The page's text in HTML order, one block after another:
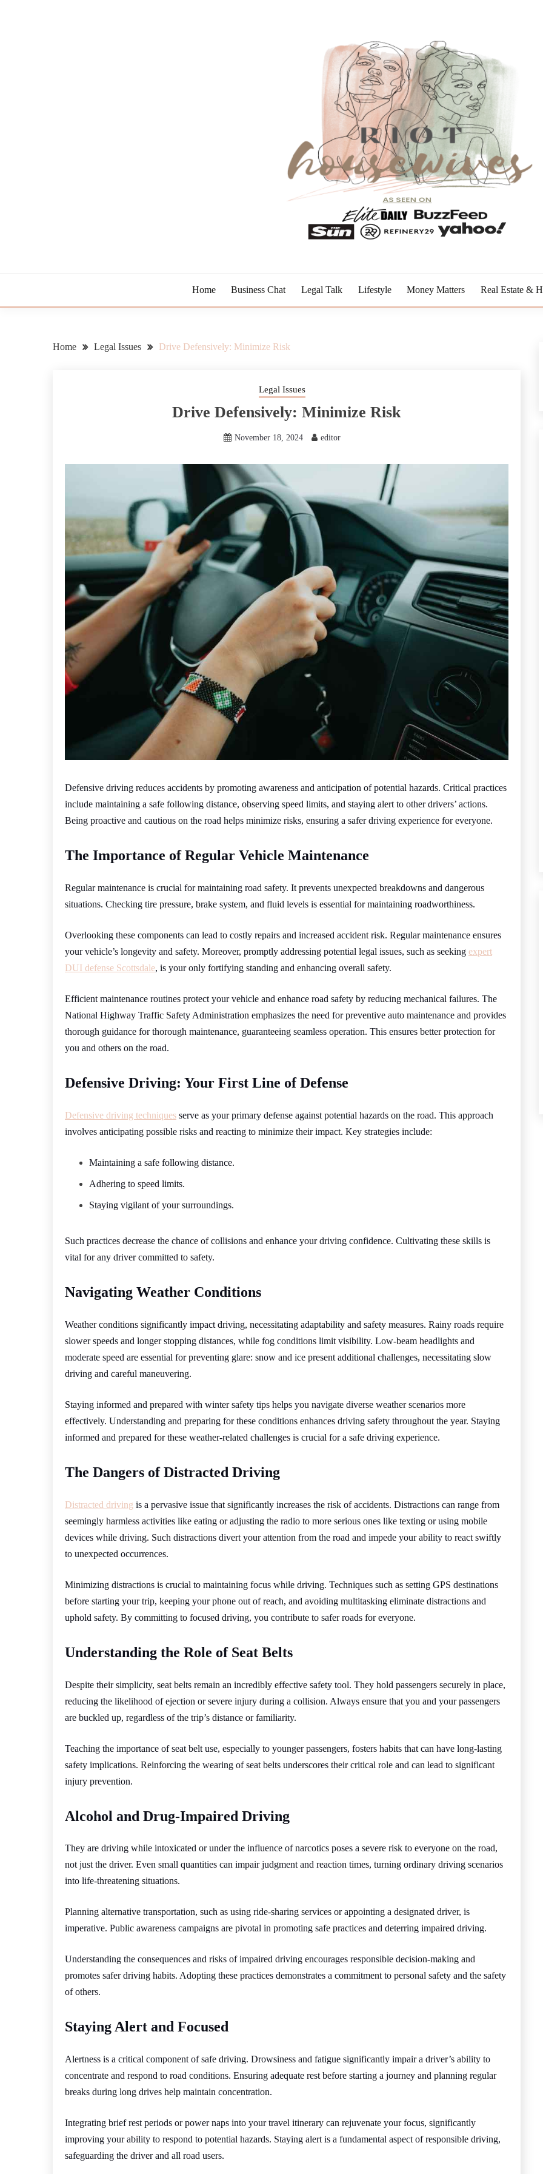
Home Business Chat Legal Talk Lifestyle Money Matters Real Estate &
Home Legal Issues Drive Defensively: Minimize Risk
Legal Issues
Drive Defensively: Minimize Risk
November 18, 2024 editor
Defensive driving reduces accidents by promoting awareness and anticipation of potential hazards. Critical practices
include maintaining a safe following distance, observing speed limits, and staying alert to other drivers’ actions.
Being proactive and cautious on the road helps minimize risks, ensuring a safer driving experience for everyone.
The Importance of Regular Vehicle Maintenance
Regular maintenance is crucial for maintaining road safety. It prevents unexpected breakdowns and dangerous
situations. Checking tire pressure, brake system, and fluid levels is essential for maintaining roadworthiness.
Overlooking these components can lead to costly repairs and increased accident risk. Regular maintenance ensures
your vehicle’s longevity and safety. Moreover, promptly addressing potential legal issues, such as seeking expert
DUI defense Scottsdale, is your only fortifying standing and enhancing overall safety.
Efficient maintenance routines protect your vehicle and enhance road safety by reducing mechanical failures. The
National Highway Traffic Safety Administration emphasizes the need for preventive auto maintenance and provides
thorough guidance for thorough maintenance, guaranteeing seamless operation. This ensures better protection for
you and others on the road.
Defensive Driving: Your First Line of Defense
Defensive driving techniques serve as your primary defense against potential hazards on the road. This approach
involves anticipating possible risks and reacting to minimize their impact. Key strategies include:
Maintaining a safe following distance.
Adhering to speed limits.
Staying vigilant of your surroundings.
Such practices decrease the chance of collisions and enhance your driving confidence. Cultivating these skills is
vital for any driver committed to safety.
Navigating Weather Conditions
Weather conditions significantly impact driving, necessitating adaptability and safety measures. Rainy roads require
slower speeds and longer stopping distances, while fog conditions limit visibility. Low-beam headlights and
moderate speed are essential for preventing glare: snow and ice present additional challenges, necessitating slow
driving and careful maneuvering.
Staying informed and prepared with winter safety tips helps you navigate diverse weather scenarios more
effectively. Understanding and preparing for these conditions enhances driving safety throughout the year. Staying
informed and prepared for these weather-related challenges is crucial for a safe driving experience.
The Dangers of Distracted Driving
Distracted driving is a pervasive issue that significantly increases the risk of accidents. Distractions can range from
seemingly harmless activities like eating or adjusting the radio to more serious ones like texting or using mobile
devices while driving. Such distractions divert your attention from the road and impede your ability to react swiftly
to unexpected occurrences.
Minimizing distractions is crucial to maintaining focus while driving. Techniques such as setting GPS destinations
before starting your trip, keeping your phone out of reach, and avoiding multitasking eliminate distractions and
uphold safety. By committing to focused driving, you contribute to safer roads for everyone.
Understanding the Role of Seat Belts
Despite their simplicity, seat belts remain an incredibly effective safety tool. They hold passengers securely in place,
reducing the likelihood of ejection or severe injury during a collision. Always ensure that you and your passengers
are buckled up, regardless of the trip’s distance or familiarity.
Teaching the importance of seat belt use, especially to younger passengers, fosters habits that can have long-lasting
safety implications. Reinforcing the wearing of seat belts underscores their critical role and can lead to significant
injury prevention.
Alcohol and Drug-Impaired Driving
They are driving while intoxicated or under the influence of narcotics poses a severe risk to everyone on the road,
not just the driver. Even small quantities can impair judgment and reaction times, turning ordinary driving scenarios
into life-threatening situations.
Planning alternative transportation, such as using ride-sharing services or appointing a designated driver, is
imperative. Public awareness campaigns are pivotal in promoting safe practices and deterring impaired driving.
Understanding the consequences and risks of impaired driving encourages responsible decision-making and
promotes safer driving habits. Adopting these practices demonstrates a commitment to personal safety and the safety
of others.
Staying Alert and Focused
Alertness is a critical component of safe driving. Drowsiness and fatigue significantly impair a driver’s ability to
concentrate and respond to road conditions. Ensuring adequate rest before starting a journey and planning regular
breaks during long drives help maintain concentration.
Integrating brief rest periods or power naps into your travel itinerary can rejuvenate your focus, significantly
improving your ability to respond to potential hazards. Staying alert is a fundamental aspect of responsible driving,
safeguarding the driver and all road users.